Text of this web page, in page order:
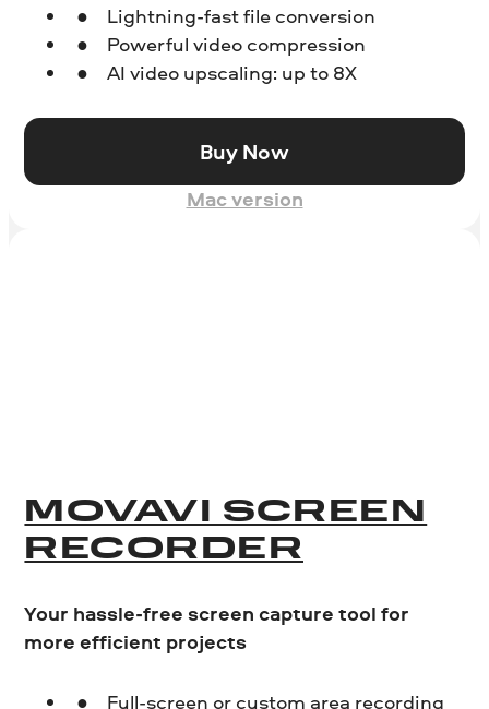
Lightning-fast file conversion
Powerful video compression
AI video upscaling: up to 8X
Buy Now
Mac version
MOVAVI SCREEN
RECORDER
Your hassle-free screen capture tool for
more efficient projects
Full-screen or custom area recording